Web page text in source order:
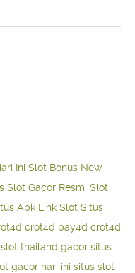
Ini Slot Bonus New
Slot Gacor Resmi Slot
Apk Link Slot Situs
crot4d pay4d crot4d
slot thailand gacor situs
gacor hari ini situs slot